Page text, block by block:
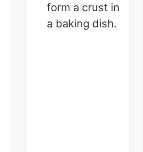
form a crust in
a baking dish.